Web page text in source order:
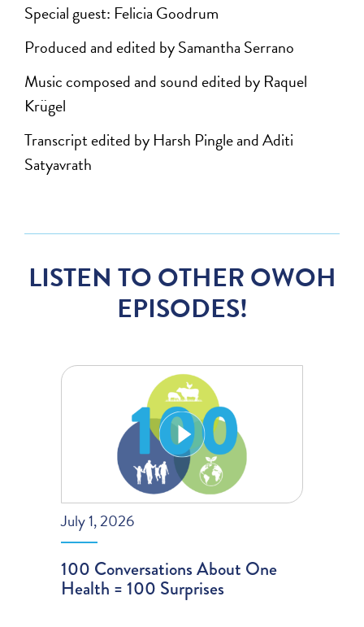
Special guest: Felicia Goodrum
Produced and edited by Samantha Serrano
Music composed and sound edited by Raquel
Krügel
Transcript edited by Harsh Pingle and Aditi
Satyavrath
LISTEN TO OTHER OWOH
EPISODES!
July 1, 2026
100 Conversations About One
Health = 100 Surprises